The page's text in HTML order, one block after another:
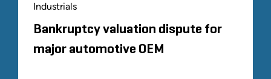
Industrials
Bankruptcy valuation dispute for
major automotive OEM